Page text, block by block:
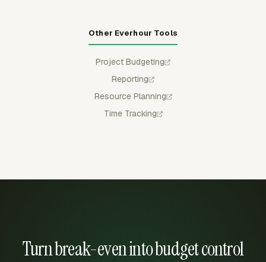
Other Everhour Tools
Project Budgeting
Reporting
Resource Planning
Time Tracking
Turn break-even into budget control